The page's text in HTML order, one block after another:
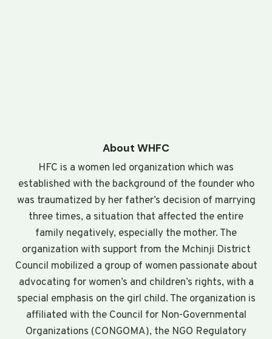
About WHFC
HFC is a women led organization which was
established with the background of the founder who
was traumatized by her father’s decision of marrying
three times, a situation that affected the entire
family negatively, especially the mother. The
organization with support from the Mchinji District
Council mobilized a group of women passionate about
advocating for women’s and children’s rights, with a
special emphasis on the girl child. The organization is
affiliated with the Council for Non-Governmental
Organizations (CONGOMA), the NGO Regulatory